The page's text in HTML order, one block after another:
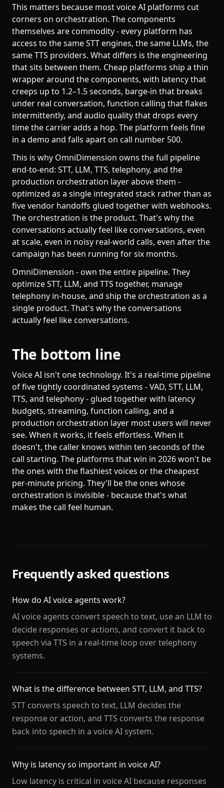
This matters because most voice AI platforms cut
corners on orchestration. The components
themselves are commodity - every platform has
access to the same STT engines, the same LLMs, the
same TTS providers. What differs is the engineering
that sits between them. Cheap platforms ship a thin
wrapper around the components, with latency that
creeps up to 1.2–1.5 seconds, barge-in that breaks
under real conversation, function calling that flakes
intermittently, and audio quality that drops every
time the carrier adds a hop. The platform feels fine
in a demo and falls apart on call number 500.
This is why OmniDimension owns the full pipeline
end-to-end: STT, LLM, TTS, telephony, and the
production orchestration layer above them -
optimized as a single integrated stack rather than as
five vendor handoffs glued together with webhooks.
The orchestration is the product. That's why the
conversations actually feel like conversations, even
at scale, even in noisy real-world calls, even after the
campaign has been running for six months.
OmniDimension - own the entire pipeline. They
optimize STT, LLM, and TTS together, manage
telephony in-house, and ship the orchestration as a
single product. That's why the conversations
actually feel like conversations.
The bottom line
Voice AI isn't one technology. It's a real-time pipeline
of five tightly coordinated systems - VAD, STT, LLM,
TTS, and telephony - glued together with latency
budgets, streaming, function calling, and a
production orchestration layer most users will never
see. When it works, it feels effortless. When it
doesn't, the caller knows within ten seconds of the
call starting. The platforms that win in 2026 won't be
the ones with the flashiest voices or the cheapest
per-minute pricing. They'll be the ones whose
orchestration is invisible - because that's what
makes the call feel human.
Frequently asked questions
How do AI voice agents work?
AI voice agents convert speech to text, use an LLM to
decide responses or actions, and convert it back to
speech via TTS in a real-time loop over telephony
systems.
What is the difference between STT, LLM, and TTS?
STT converts speech to text, LLM decides the
response or action, and TTS converts the response
back into speech in a voice AI system.
Why is latency so important in voice AI?
Low latency is critical in voice AI because responses